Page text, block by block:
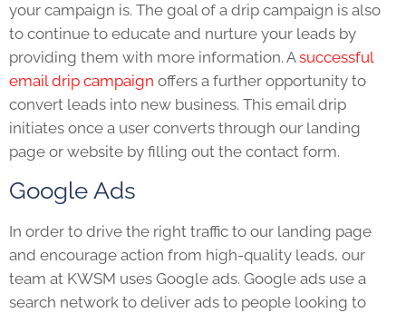
your campaign is. The goal of a drip campaign is also
to continue to educate and nurture your leads by
providing them with more information. Asuccessful
email drip campaign offers a further opportunity to
convert leads into new business. This email drip
initiates once a user converts through our landing
page or website by filling out the contact form.
Google Ads
In order to drive the right traffic to our landing page
and encourage action from high-quality leads, our
team at KWSM uses Google ads. Google ads use a
search network to deliver ads to people looking to